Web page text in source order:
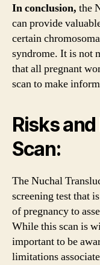
In conclusion, the
can provide
certain
syndrome. It is not
that all pregnant
scan to make
Risks
Scan:
The Nuchal
screening test that
of pregnancy to
While this scan is
important to be
limitations